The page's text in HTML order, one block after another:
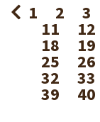
1 2 3
11 12
18 19
25 26
32 33
39 40